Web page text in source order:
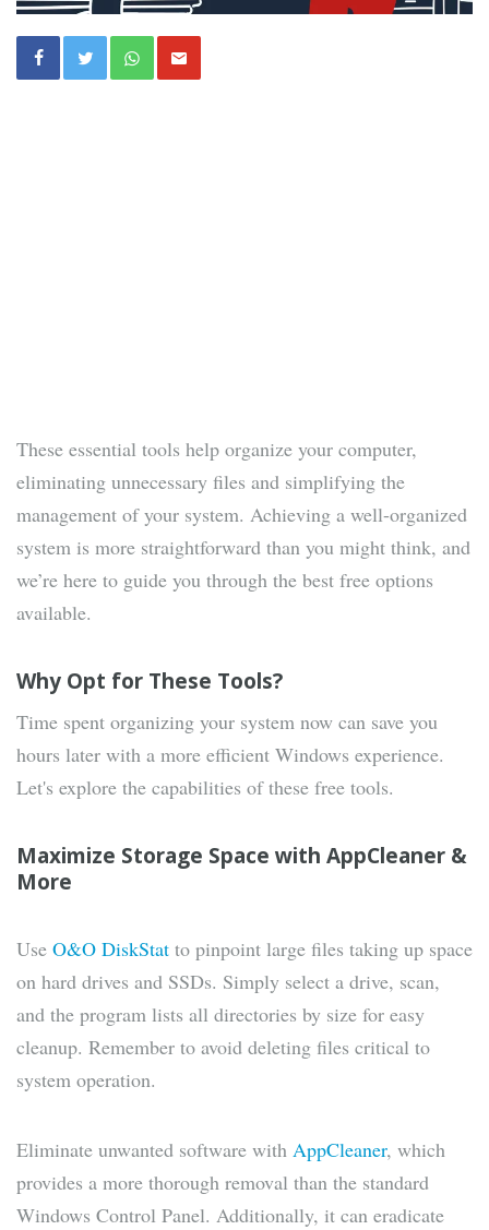
These essential tools help organize your computer,
eliminating unnecessary files and simplifying the
management of your system. Achieving a well-organized
system is more straightforward than you might think, and
we’re here to guide you through the best free options
available.
Why Opt for These Tools?
Time spent organizing your system now can save you
hours later with a more efficient Windows experience.
Let's explore the capabilities of these free tools.
Maximize Storage Space with AppCleaner &
More
Use O&O DiskStat to pinpoint large files taking up space
on hard drives and SSDs. Simply select a drive, scan,
and the program lists all directories by size for easy
cleanup. Remember to avoid deleting files critical to
system operation.
Eliminate unwanted software with AppCleaner, which
provides a more thorough removal than the standard
Windows Control Panel. Additionally, it can eradicate